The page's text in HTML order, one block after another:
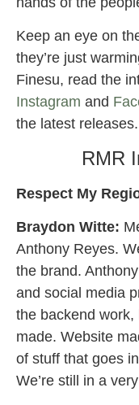
Keep an eye on
they’re just
Finesu, read the
Instagram and
the latest releases.
RMR
Respect My
Braydon Witte:
Anthony Reyes.
the brand.
and social media
the backend
made. Website
of stuff that goes
We’re still in a